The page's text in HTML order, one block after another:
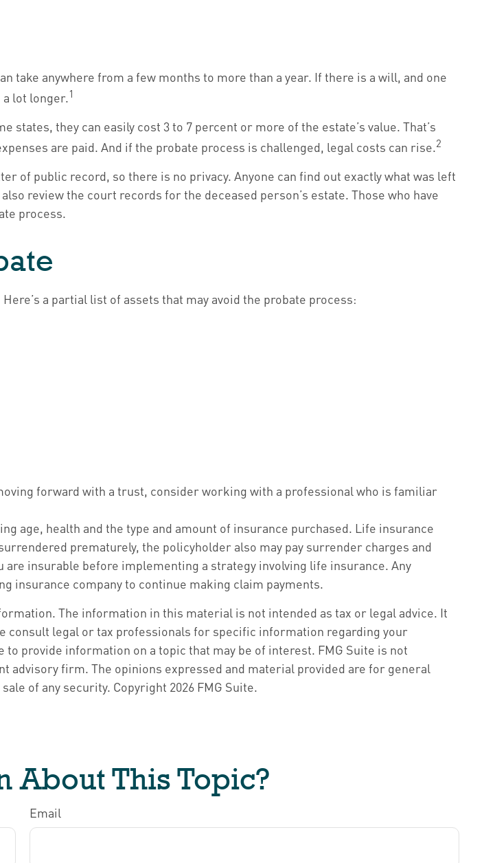
take anywhere from a few months to more than a year. If there is a will, and one
lot longer.1
they can easily cost 3 to 7 percent or more of the estate’s value. That’s
are paid. And if the probate process is challenged, legal costs can rise.2
of public record, so there is no privacy. Anyone can find out exactly what was left
review the court records for the deceased person’s estate. Those who have
process.
a partial list of assets that may avoid the probate process:
forward with a trust, consider working with a professional who is familiar
age, health and the type and amount of insurance purchased. Life insurance
prematurely, the policyholder also may pay surrender charges and
insurable before implementing a strategy involving life insurance. Any
insurance company to continue making claim payments.
The information in this material is not intended as tax or legal advice. It
consult legal or tax professionals for specific information regarding your
provide information on a topic that may be of interest. FMG Suite is not
firm. The opinions expressed and material provided are for general
of any security. Copyright 2026 FMG Suite.
About This Topic?
Email